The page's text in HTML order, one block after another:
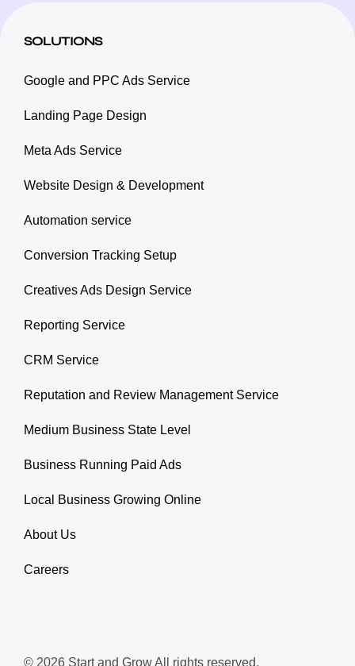
SOLUTIONS
Google and PPC Ads Service
Landing Page Design
Meta Ads Service
Website Design & Development
Automation service
Conversion Tracking Setup
Creatives Ads Design Service
Reporting Service
CRM Service
Reputation and Review Management Service
Medium Business State Level
Business Running Paid Ads
Local Business Growing Online
About Us
Careers
© 2026 Start and Grow All rights reserved.